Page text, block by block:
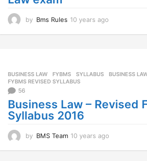
by Bms Rules 10 years ago
s
o
BUSINESS LAW ,FYBMS ,SYLLABUS BUSINESS
FYBMS REVISED SYLLABUS
56
Business Law – Revised
Syllabus 2016
by BMS Team 10 years ago